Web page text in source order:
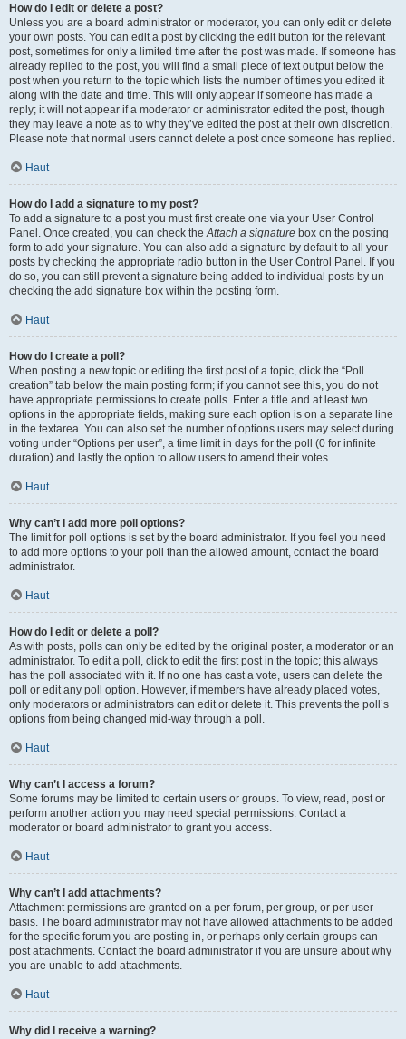
How do I edit or delete a post?
Unless you are a board administrator or moderator, you can only edit or delete
your own posts. You can edit a post by clicking the edit button for the relevant
post, sometimes for only a limited time after the post was made. If someone has
already replied to the post, you will find a small piece of text output below the
post when you return to the topic which lists the number of times you edited it
along with the date and time. This will only appear if someone has made a
reply; it will not appear if a moderator or administrator edited the post, though
they may leave a note as to why they’ve edited the post at their own discretion.
Please note that normal users cannot delete a post once someone has replied.
Haut
How do I add a signature to my post?
To add a signature to a post you must first create one via your User Control
Panel. Once created, you can check theAttach a signature box on the posting
form to add your signature. You can also add a signature by default to all your
posts by checking the appropriate radio button in the User Control Panel. If you
do so, you can still prevent a signature being added to individual posts by un-
checking the add signature box within the posting form.
Haut
How do I create a poll?
When posting a new topic or editing the first post of a topic, click the “Poll
creation” tab below the main posting form; if you cannot see this, you do not
have appropriate permissions to create polls. Enter a title and at least two
options in the appropriate fields, making sure each option is on a separate line
in the textarea. You can also set the number of options users may select during
voting under “Options per user”, a time limit in days for the poll (0 for infinite
duration) and lastly the option to allow users to amend their votes.
Haut
Why can’t I add more poll options?
The limit for poll options is set by the board administrator. If you feel you need
to add more options to your poll than the allowed amount, contact the board
administrator.
Haut
How do I edit or delete a poll?
As with posts, polls can only be edited by the original poster, a moderator or an
administrator. To edit a poll, click to edit the first post in the topic; this always
has the poll associated with it. If no one has cast a vote, users can delete the
poll or edit any poll option. However, if members have already placed votes,
only moderators or administrators can edit or delete it. This prevents the poll’s
options from being changed mid-way through a poll.
Haut
Why can’t I access a forum?
Some forums may be limited to certain users or groups. To view, read, post or
perform another action you may need special permissions. Contact a
moderator or board administrator to grant you access.
Haut
Why can’t I add attachments?
Attachment permissions are granted on a per forum, per group, or per user
basis. The board administrator may not have allowed attachments to be added
for the specific forum you are posting in, or perhaps only certain groups can
post attachments. Contact the board administrator if you are unsure about why
you are unable to add attachments.
Haut
Why did I receive a warning?